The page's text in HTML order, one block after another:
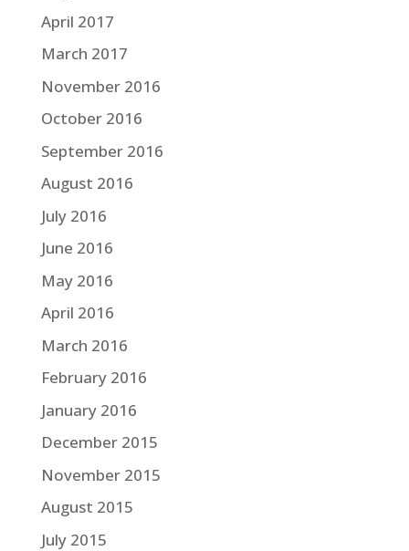
April 2017
March 2017
November 2016
October 2016
September 2016
August 2016
July 2016
June 2016
May 2016
April 2016
March 2016
February 2016
January 2016
December 2015
November 2015
August 2015
July 2015